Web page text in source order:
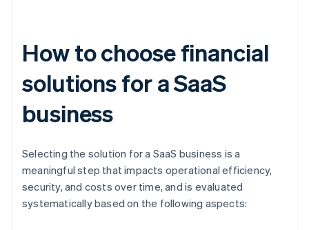
How to choose financial
solutions for a SaaS
business
Selecting the solution for a SaaS business is a
meaningful step that impacts operational efficiency,
security, and costs over time, and is evaluated
systematically based on the following aspects: